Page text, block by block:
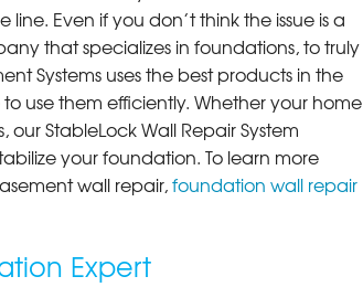
Even if you don’t think the issue is a
that specializes in foundations, to truly
Systems uses the best products in the
use them efficiently. Whether your home
StableLock Wall Repair System
your foundation. To learn more
wall repair,foundation wall repair
Expert